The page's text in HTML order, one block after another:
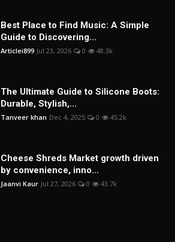
Best Place to Find Music: A Simple
Guide to Discovering...
Articlei899 Jul 23, 2026 0 48.3k
The Ultimate Guide to Silicone Boots:
Durable, Stylish,...
Tanveer khan Dec 4, 2025 0 45.2k
Cheese Shreds Market growth driven
by convenience, inno...
Jaanvi Kaur Jul 27, 2026 0 43.7k